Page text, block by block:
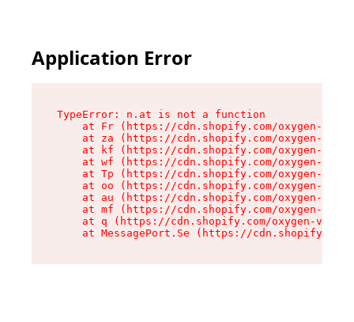
Application Error
TypeError: n.at is not a function
at Fr (https://cdn.shopify.com/oxygen-v2/
at za (https://cdn.shopify.com/oxygen-v2/
at kf (https://cdn.shopify.com/oxygen-v2/
at wf (https://cdn.shopify.com/oxygen-v2/
at Tp (https://cdn.shopify.com/oxygen-v2/
at oo (https://cdn.shopify.com/oxygen-v2/
at au (https://cdn.shopify.com/oxygen-v2/
at mf (https://cdn.shopify.com/oxygen-v2/
at q (https://cdn.shopify.com/oxygen-v2/
at MessagePort.Se (https://